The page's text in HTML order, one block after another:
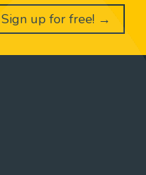
Sign up for free! →